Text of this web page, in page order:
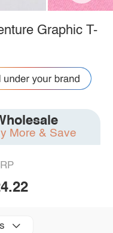
Graphic T-
More & Save